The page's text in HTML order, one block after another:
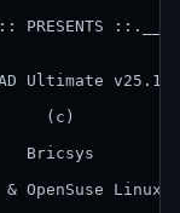
PRESENTS
Ultimate
(c)
Bricsys
& OpenSuse Linux